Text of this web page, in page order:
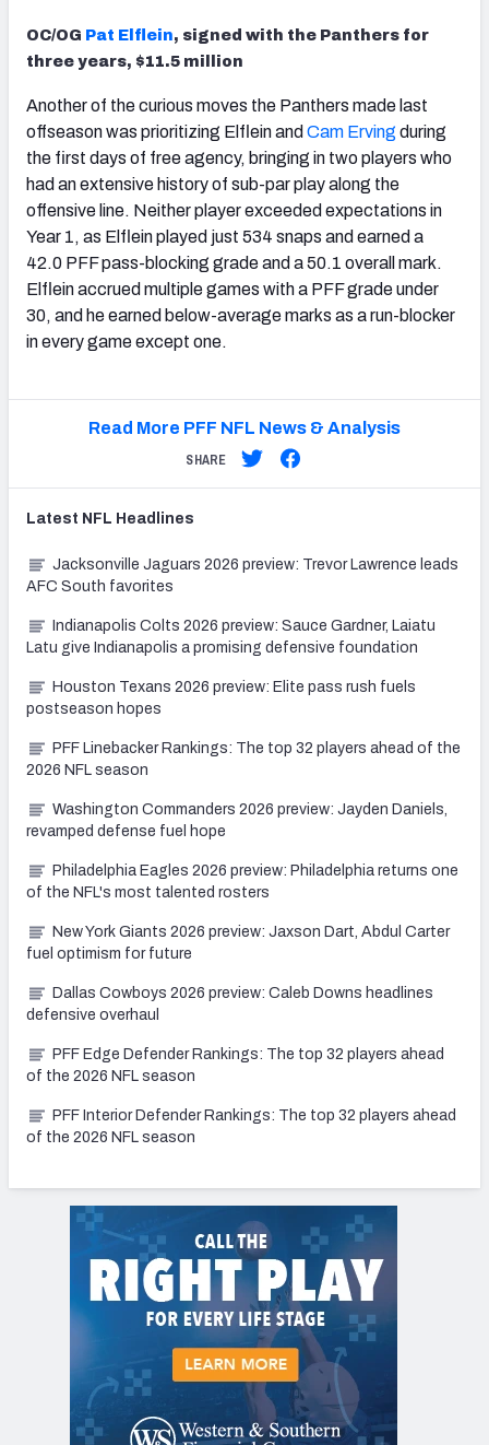
OC/OG Pat Elflein, signed with the Panthers for
three years, $11.5 million
Another of the curious moves the Panthers made last
offseason was prioritizing Elflein and Cam Erving during
the first days of free agency, bringing in two players who
had an extensive history of sub-par play along the
offensive line. Neither player exceeded expectations in
Year 1, as Elflein played just 534 snaps and earned a
42.0 PFF pass-blocking grade and a 50.1 overall mark.
Elflein accrued multiple games with a PFF grade under
30, and he earned below-average marks as a run-blocker
in every game except one.
Read More PFF NFL News & Analysis
SHARE
Latest NFL Headlines
Jacksonville Jaguars 2026 preview: Trevor Lawrence leads
AFC South favorites
Indianapolis Colts 2026 preview: Sauce Gardner, Laiatu
Latu give Indianapolis a promising defensive foundation
Houston Texans 2026 preview: Elite pass rush fuels
postseason hopes
PFF Linebacker Rankings: The top 32 players ahead of the
2026 NFL season
Washington Commanders 2026 preview: Jayden Daniels,
revamped defense fuel hope
Philadelphia Eagles 2026 preview: Philadelphia returns one
of the NFL's most talented rosters
New York Giants 2026 preview: Jaxson Dart, Abdul Carter
fuel optimism for future
Dallas Cowboys 2026 preview: Caleb Downs headlines
defensive overhaul
PFF Edge Defender Rankings: The top 32 players ahead
of the 2026 NFL season
PFF Interior Defender Rankings: The top 32 players ahead
of the 2026 NFL season